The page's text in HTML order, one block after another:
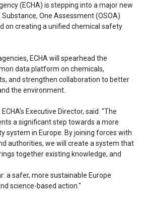
(ECHA) is stepping into a major new
Substance, One Assessment (OSOA)
on creating a unified chemical safety
ECHA will spearhead the
data platform on chemicals,
and strengthen collaboration to better
the environment.
Executive Director, said: "The
a significant step towards a more
system in Europe. By joining forces with
authorities, we will create a system that
together existing knowledge, and
a safer, more sustainable Europe
science-based action."